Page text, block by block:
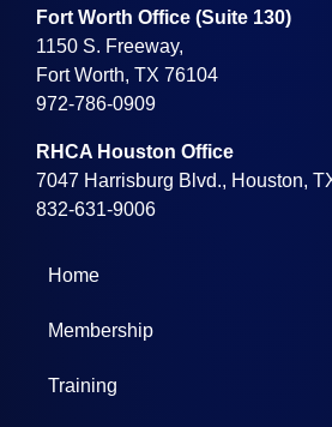
Fort Worth Office (Suite 130)
1150 S. Freeway,
Fort Worth, TX 76104
972-786-0909
RHCA Houston Office
7047 Harrisburg Blvd., Houston,
832-631-9006
Home
Membership
Training